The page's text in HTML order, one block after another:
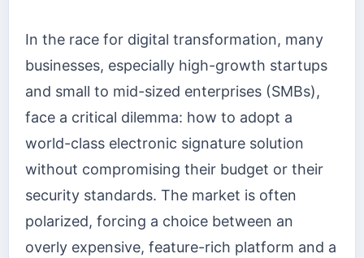
In the race for digital transformation, many
businesses, especially high-growth startups
and small to mid-sized enterprises (SMBs),
face a critical dilemma: how to adopt a
world-class electronic signature solution
without compromising their budget or their
security standards. The market is often
polarized, forcing a choice between an
overly expensive, feature-rich platform and a